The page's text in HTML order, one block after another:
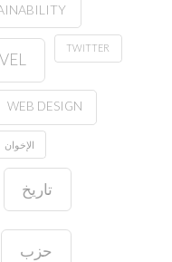
TWITTER
WEB DESIGN
الإخوان
تاريخ
حزب